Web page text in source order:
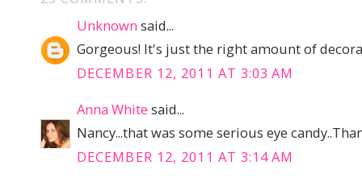
Unknown said...
Gorgeous! It's just the right amount of
DECEMBER 12, 2011 AT 3:03 AM
Anna White said...
Nancy...that was some serious eye
DECEMBER 12, 2011 AT 3:14 AM